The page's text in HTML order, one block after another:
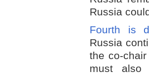
Russia
Fourth is
Russia
the co-
must